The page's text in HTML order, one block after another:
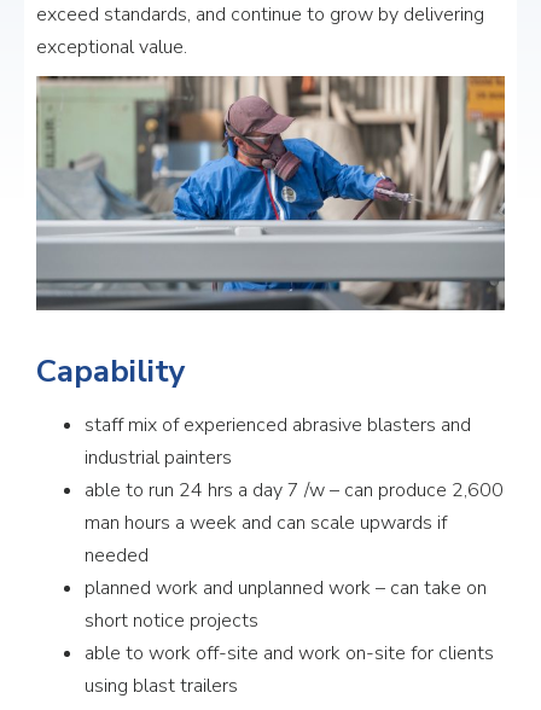
exceed standards, and continue to grow by delivering
exceptional value.
Capability
staff mix of experienced abrasive blasters and
industrial painters
able to run 24 hrs a day 7 /w – can produce 2,600
man hours a week and can scale upwards if
needed
planned work and unplanned work – can take on
short notice projects
able to work off-site and work on-site for clients
using blast trailers